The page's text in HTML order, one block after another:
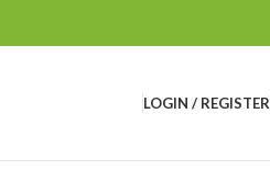
LOGIN / REGISTER